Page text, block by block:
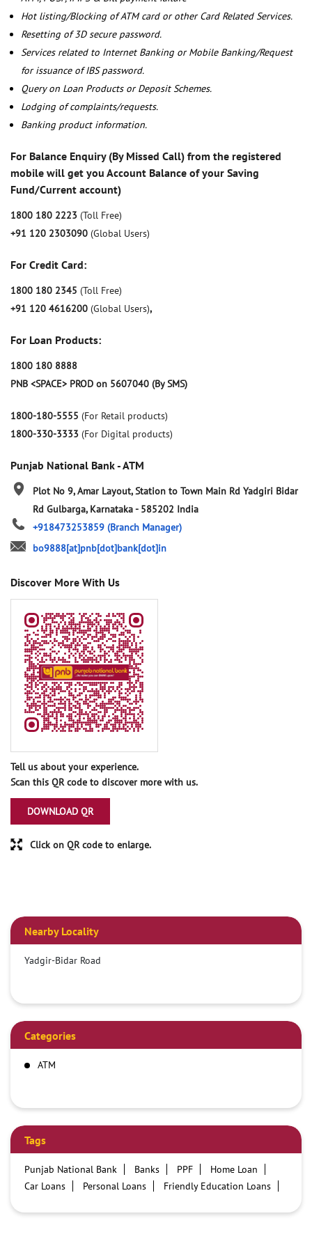
Hot listing/Blocking of ATM card or other Card Related Services.
Resetting of 3D secure password.
Services related to Internet Banking or Mobile Banking/Request
for issuance of IBS password.
Query on Loan Products or Deposit Schemes.
Lodging of complaints/requests.
Banking product information.
For Balance Enquiry (By Missed Call) from the registered
mobile will get you Account Balance of your Saving
Fund/Current account)
1800 180 2223 (Toll Free)
+91 120 2303090 (Global Users)
For Credit Card:
1800 180 2345 (Toll Free)
+91 120 4616200 (Global Users),
For Loan Products:
1800 180 8888
PNB <SPACE> PROD on 5607040 (By SMS)
1800-180-5555 (For Retail products)
1800-330-3333 (For Digital products)
Punjab National Bank - ATM
Plot No 9, Amar Layout, Station to Town Main Rd Yadgiri Bidar
Rd Gulbarga, Karnataka- 585202 India
+918473253859 (Branch Manager)
bo9888[at]pnb[dot]bank[dot]in
Discover More With Us
Tell us about your experience.
Scan this QR code to discover more with us.
DOWNLOAD QR
Click on QR code to enlarge.
Nearby Locality
Yadgir-Bidar Road
Categories
ATM
Tags
Punjab National Bank Banks PPF
Home Loan
Car Loans
Personal Loans
Friendly Education Loans